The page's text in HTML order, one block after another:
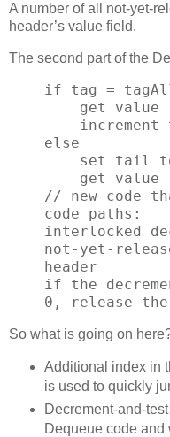
A number of all not-yet-
header’s value field.
The second part of the
if tag =
get value
increment
else
set tail to
get value
// new code
code paths:
interlocked
not-yet-
header
if the
0, release
So what is going on
Additional index in
is used to quickly
Decrement-and-
Dequeue code and